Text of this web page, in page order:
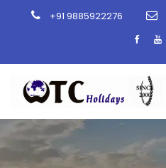
+91 9885922276